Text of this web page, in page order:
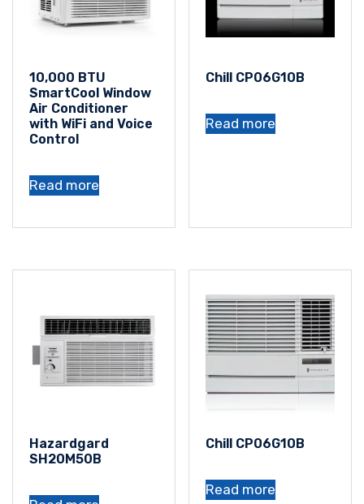
10,000 BTU
SmartCool Window
Air Conditioner
with WiFi and Voice
Control
Read more
Chill CP06G10B
Read more
Hazardgard
SH20M50B
Chill CP06G10B
Read more